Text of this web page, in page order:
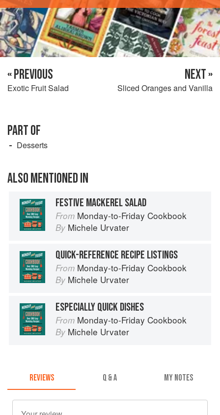
« PREVIOUS
Exotic Fruit Salad
NEXT »
Sliced Oranges and Vanilla
PART OF
Desserts
ALSO MENTIONED IN
FESTIVE MACKEREL SALAD
From Monday-to-Friday Cookbook
By Michele Urvater
QUICK-REFERENCE RECIPE LISTINGS
From Monday-to-Friday Cookbook
By Michele Urvater
ESPECIALLY QUICK DISHES
From Monday-to-Friday Cookbook
By Michele Urvater
REVIEWS Q & A MY NOTES